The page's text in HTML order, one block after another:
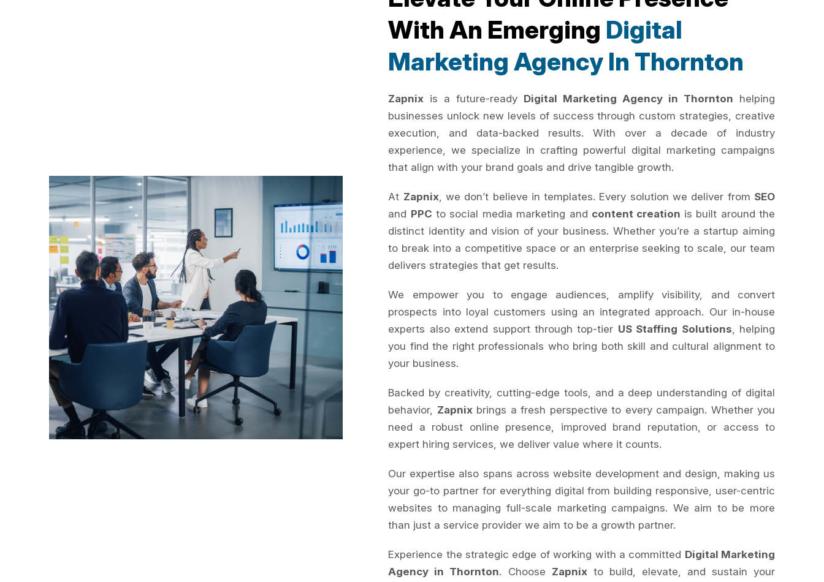
With An Emerging Digital
Marketing Agency In Thornton
Zapnix is a future-ready Digital Marketing Agency in Thornton helping
businesses unlock new levels of success through custom strategies, creative
execution, and data-backed results. With over a decade of industry
experience, we specialize in crafting powerful digital marketing campaigns
that align with your brand goals and drive tangible growth.
At Zapnix, we don’t believe in templates. Every solution we deliver from SEO
and PPC to social media marketing and content creation is built around the
distinct identity and vision of your business. Whether you’re a startup aiming
to break into a competitive space or an enterprise seeking to scale, our team
delivers strategies that get results.
We empower you to engage audiences, amplify visibility, and convert
prospects into loyal customers using an integrated approach. Our in-house
experts also extend support through top-tier US Staffing Solutions, helping
you find the right professionals who bring both skill and cultural alignment to
your business.
Backed by creativity, cutting-edge tools, and a deep understanding of digital
behavior, Zapnixbrings a fresh perspective to every campaign. Whether you
need a robust online presence, improved brand reputation, or access to
expert hiring services, we deliver value where it counts.
Our expertise also spans across website development and design, making us
your go-to partner for everything digital from building responsive, user-centric
websites to managing full-scale marketing campaigns. We aim to be more
than just a service provider we aim to be a growth partner.
Experience the strategic edge of working with a committed Digital Marketing
Agency in Thornton. Choose Zapnixto build, elevate, and sustain your